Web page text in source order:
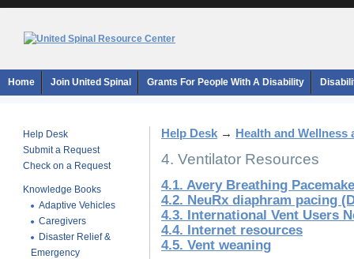
Home Join United Spinal Grants For People With A Disability
Help Desk
Submit a Request
Check on a Request
Knowledge Books
Adaptive Vehicles
Caregivers
Disaster Relief &
Emergency
Help Desk → Health and Wellness
4. Ventilator Resources
4.1. Avery Breathing
4.2. NeuRx diaphram pacing
4.3. International Vent Users
4.4. Internet resources
4.5. Vent weaning